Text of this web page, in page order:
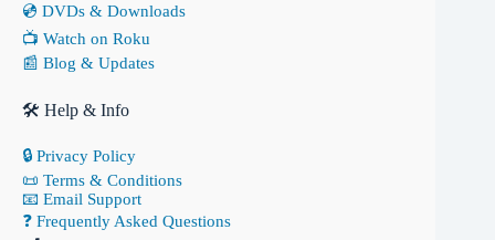
💿 DVDs & Downloads
📺 Watch on Roku
📰 Blog & Updates
🛠 Help & Info
🔒 Privacy Policy
📜 Terms & Conditions
📧 Email Support
❓ Frequently Asked Questions